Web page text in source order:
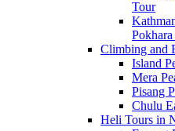
Tour
Climbing and
Island
Mera
Pisang
Chulu
Heli Tours in